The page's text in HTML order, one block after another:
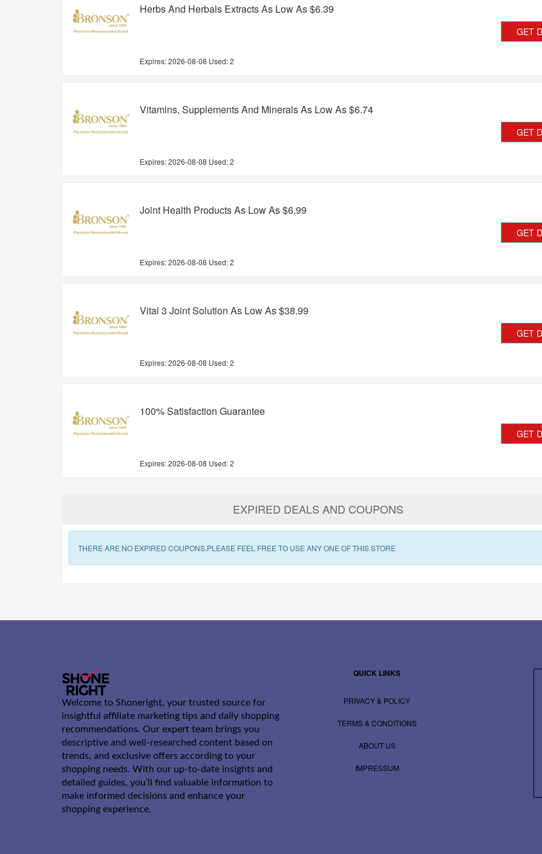
Herbs And Herbals Extracts As Low As $6.39
Expires:2026-08-08 Used: 2
GET
Vitamins, Supplements And Minerals As Low As $6.74
Expires:2026-08-08 Used: 2
GET
Joint Health Products As Low As $6.99
Expires:2026-08-08 Used: 2
GET
Vital 3 Joint Solution As Low As $38.99
Expires:2026-08-08 Used: 2
GET
100% Satisfaction Guarantee
Expires:2026-08-08 Used: 2
GET
EXPIRED DEALS AND COUPONS
THERE ARE NO EXPIRED COUPONS.PLEASE FEEL FREE TO USE ANY ONE OF THIS STORE
Welcome to Shoneright, your trusted source for
insightful affiliate marketing tips and daily shopping
recommendations. Our expert team brings you
descriptive and well-researched content based on
trends, and exclusive offers according to your
shopping needs. With our up-to-date insights and
detailed guides, you’ll find valuable information to
make informed decisions and enhance your
shopping experience.
QUICK LINKS
PRIVACY & POLICY
TERMS & CONDITIONS
ABOUT US
IMPRESSUM